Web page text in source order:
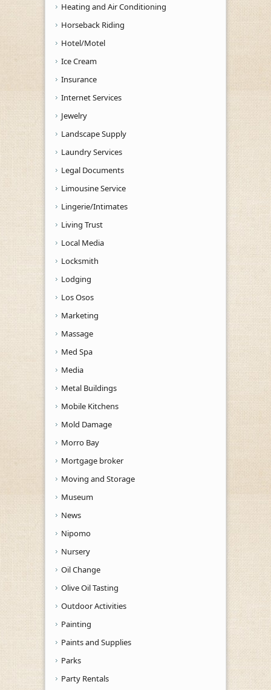
Heating and Air Conditioning
Horseback Riding
Hotel/Motel
Ice Cream
Insurance
Internet Services
Jewelry
Landscape Supply
Laundry Services
Legal Documents
Limousine Service
Lingerie/Intimates
Living Trust
Local Media
Locksmith
Lodging
Los Osos
Marketing
Massage
Med Spa
Media
Metal Buildings
Mobile Kitchens
Mold Damage
Morro Bay
Mortgage broker
Moving and Storage
Museum
News
Nipomo
Nursery
Oil Change
Olive Oil Tasting
Outdoor Activities
Painting
Paints and Supplies
Parks
Party Rentals